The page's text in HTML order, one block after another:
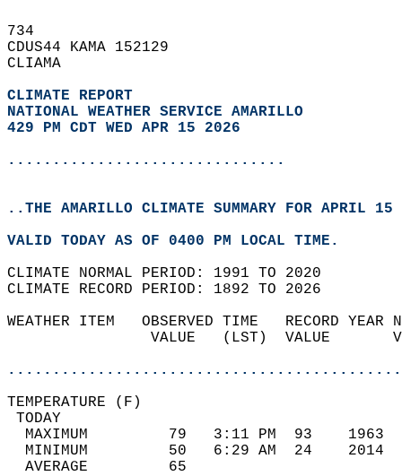
734
CDUS44 KAMA 152129
CLIAMA
CLIMATE REPORT
NATIONAL WEATHER SERVICE AMARILLO
429 PM CDT WED APR 15 2026
...............................
..THE AMARILLO CLIMATE SUMMARY FOR APRIL
VALID TODAY AS OF 0400 PM LOCAL TIME.
CLIMATE NORMAL PERIOD: 1991 TO 2020
CLIMATE RECORD PERIOD: 1892 TO 2026
WEATHER ITEM   OBSERVED TIME   RECORD
VALUE   (LST)  VALUE
MAXIMUM         79   3:11 PM  93
MINIMUM         50   6:29 AM  24
AVERAGE         65